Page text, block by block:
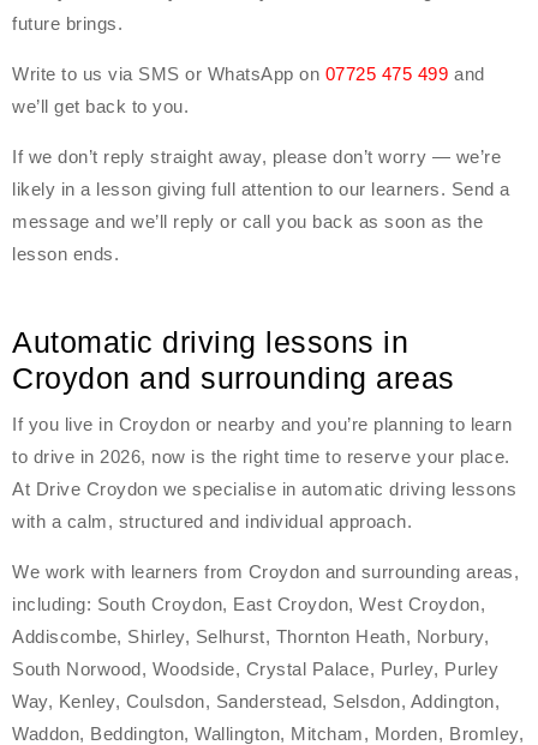
future brings.
Write to us via SMS or WhatsApp on 07725 475 499 and
we’ll get back to you.
If we don’t reply straight away, please don’t worry — we’re
likely in a lesson giving full attention to our learners. Send a
message and we’ll reply or call you back as soon as the
lesson ends.
Automatic driving lessons in
Croydon and surrounding areas
If you live in Croydon or nearby and you’re planning to learn
to drive in 2026, now is the right time to reserve your place.
At Drive Croydon we specialise in automatic driving lessons
with a calm, structured and individual approach.
We work with learners from Croydon and surrounding areas,
including: South Croydon, East Croydon, West Croydon,
Addiscombe, Shirley, Selhurst, Thornton Heath, Norbury,
South Norwood, Woodside, Crystal Palace, Purley, Purley
Way, Kenley, Coulsdon, Sanderstead, Selsdon, Addington,
Waddon, Beddington, Wallington, Mitcham, Morden, Bromley,